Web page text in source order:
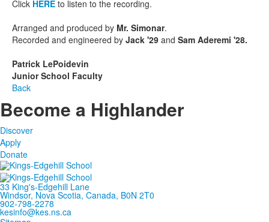
Click HERE to listen to the recording.
Arranged and produced by Mr. Simonar.
Recorded and engineered by Jack '29 and Sam Aderemi '28.
Patrick LePoidevin
Junior School Faculty
Back
Become a Highlander
Discover
Apply
Donate
33 King's-Edgehill Lane
Windsor, Nova Scotia, Canada, B0N 2T0
902-798-2278
kesinfo@kes.ns.ca